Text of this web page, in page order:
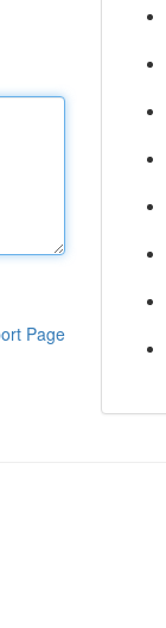
Page